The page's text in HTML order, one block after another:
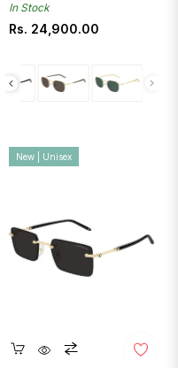
In Stock
Regular
Rs. 24,900.00
New | Unisex